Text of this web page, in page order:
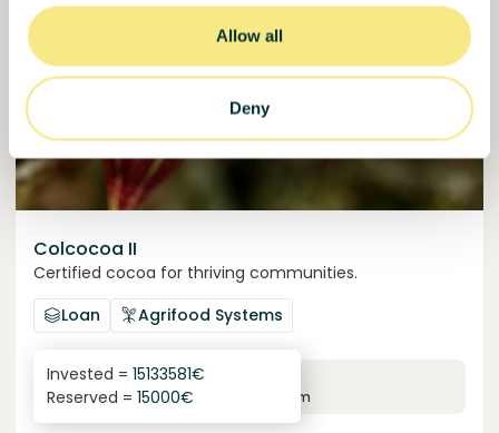
Allow all
Deny
Colcocoa II
Certified cocoa for thriving communities.
Loan
Agrifood Systems
6.1%
yearly interest term
Invested = 15133581€
Reserved = 15000€